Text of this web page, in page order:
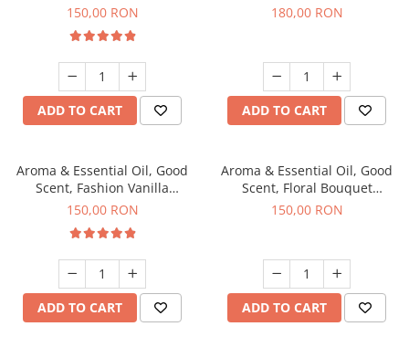
fragrance, 200 g
150,00 RON
ADD TO CART
fragrance, 200 g
180,00 RON
ADD TO CART
Aroma & Essential Oil, Good
Scent, Fashion Vanilla
fragrance, 200 g
150,00 RON
ADD TO CART
Aroma & Essential Oil, Good
Scent, Floral Bouquet
fragrance, 200 g
150,00 RON
ADD TO CART